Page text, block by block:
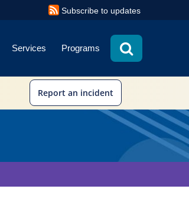
Subscribe to updates
Services Programs
Report an incident